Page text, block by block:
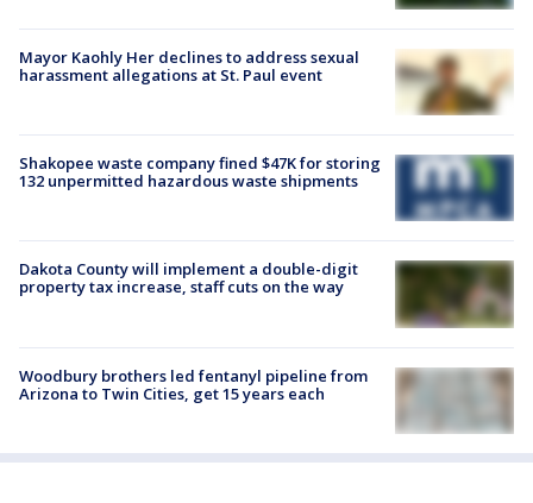
Mayor Kaohly Her declines to address sexual
harassment allegations at St. Paul event
Shakopee waste company fined $47K for storing
132 unpermitted hazardous waste shipments
Dakota County will implement a double-digit
property tax increase, staff cuts on the way
Woodbury brothers led fentanyl pipeline from
Arizona to Twin Cities, get 15 years each